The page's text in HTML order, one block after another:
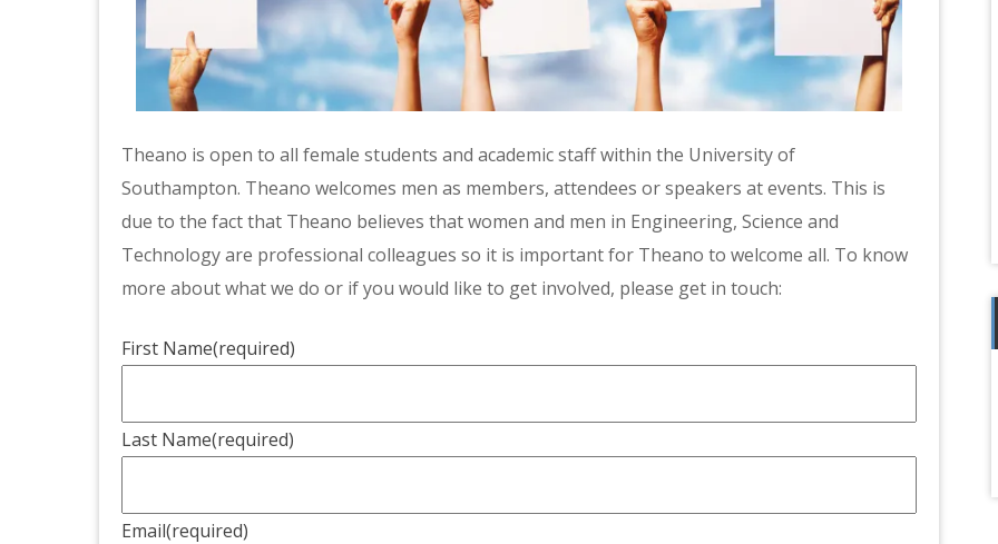
Theano is open to all female students and academic staff within the University of
Southampton. Theano welcomes men as members, attendees or speakers at events. This is
due to the fact that Theano believes that women and men in Engineering, Science and
Technology are professional colleagues so it is important for Theano to welcome all. To know
more about what we do or if you would like to get involved, please get in touch:
First Name(required)
Last Name(required)
Email(required)